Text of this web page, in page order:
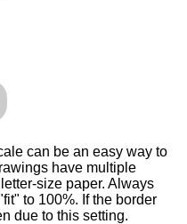
can be an easy way to
have multiple
size paper. Always
to 100%. If the border
due to this setting.